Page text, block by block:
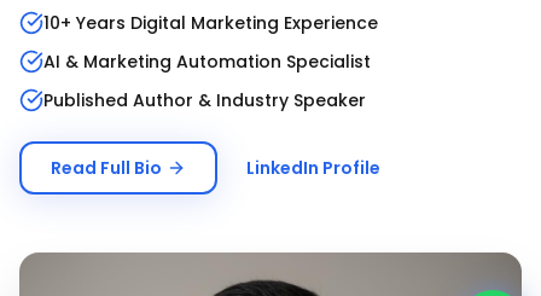
10+ Years Digital Marketing Experience
AI & Marketing Automation Specialist
Published Author & Industry Speaker
Read Full Bio LinkedIn Profile